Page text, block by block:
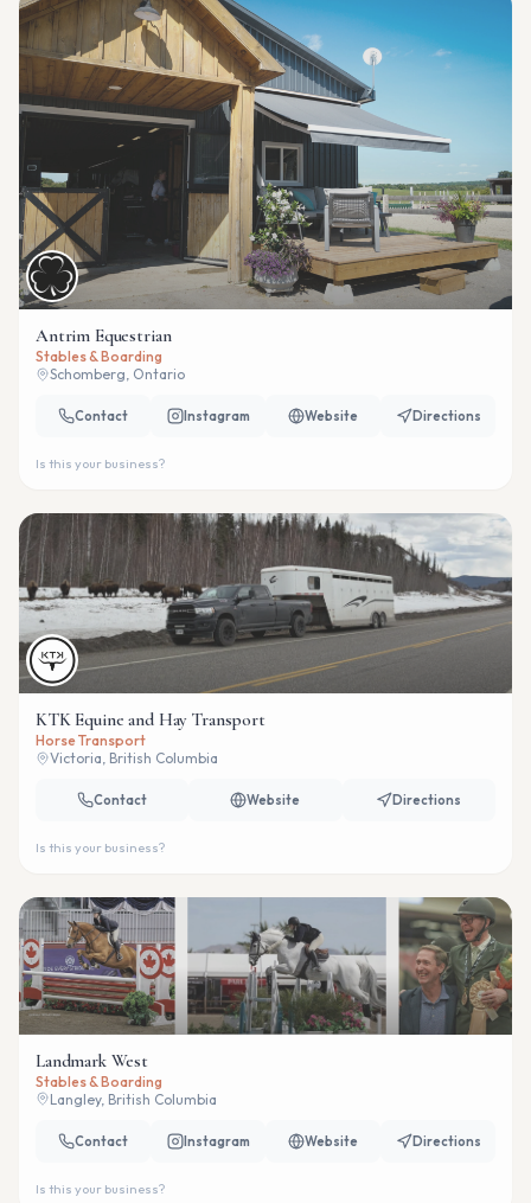
Antrim Equestrian
Stables & Boarding
Schomberg, Ontario
Contact Instagram Website Directions
Is this your business?
KTK Equine and Hay Transport
Horse Transport
Victoria, British Columbia
Contact Website Directions
Is this your business?
Landmark West
Stables & Boarding
Langley, British Columbia
Contact Instagram Website Directions
Is this your business?